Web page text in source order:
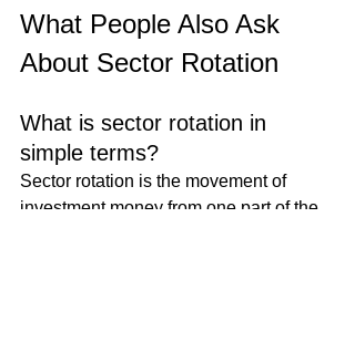
What People Also Ask
About Sector Rotation
What is sector rotation in
simple terms?
Sector rotation is the movement of
investment money from one part of the